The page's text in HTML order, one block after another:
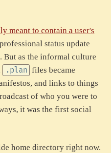
meant to contain a user's
status update
But as the informal culture
.plan files became
and links to things
of who you were to
it was the first social
home directory right now.